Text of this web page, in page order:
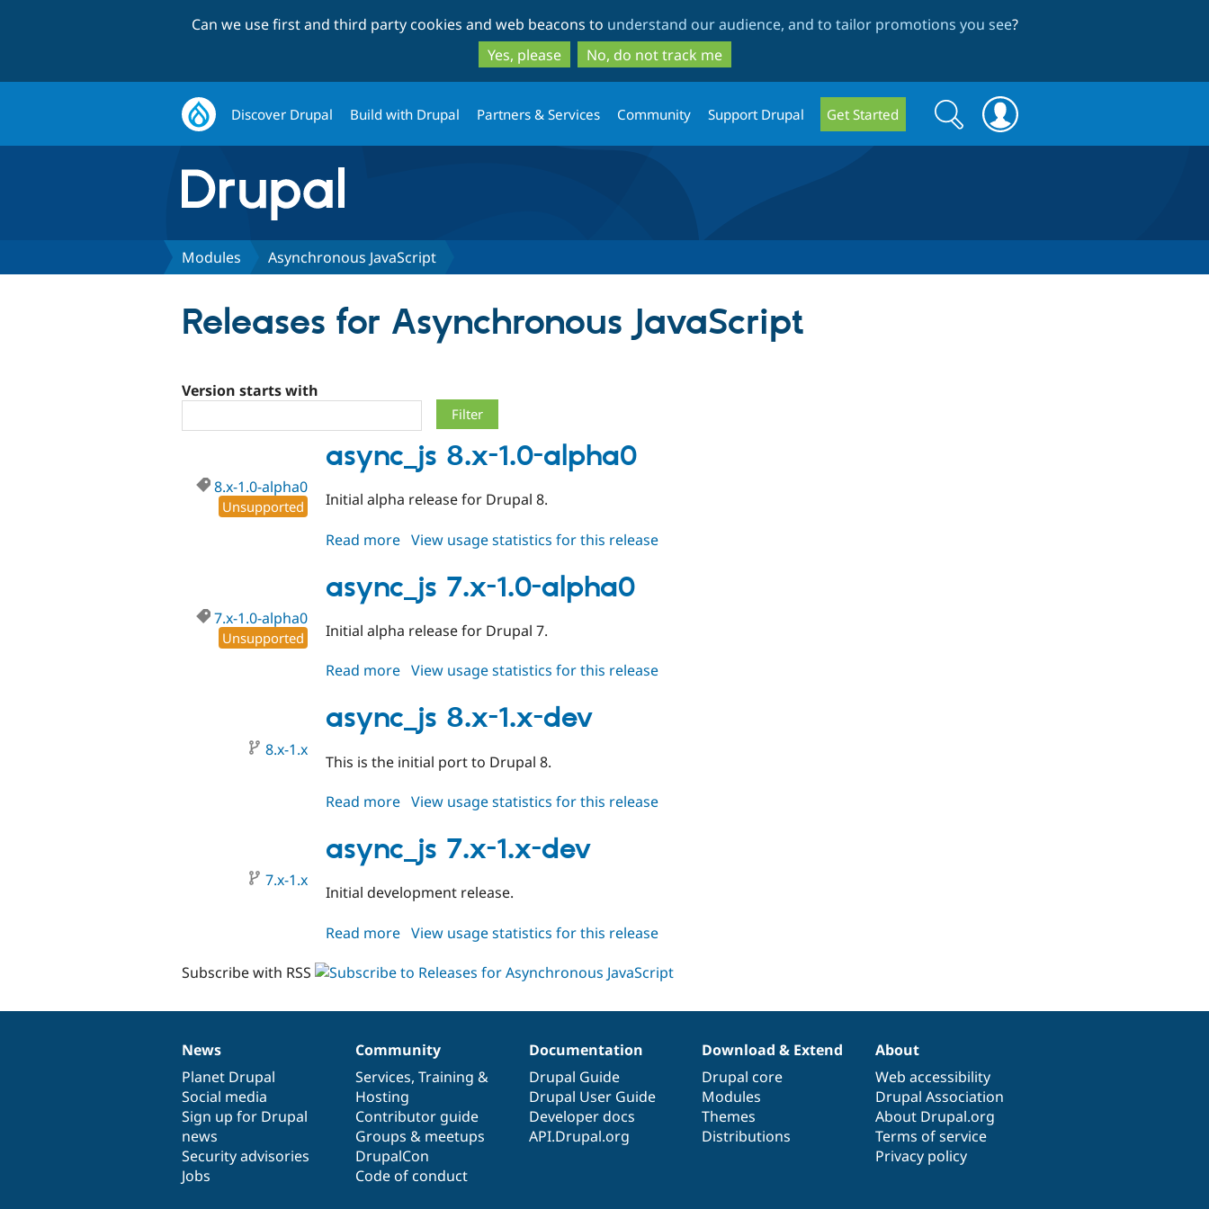
to
main
content
to
search
Can we use first and third party cookies and web beacons to understand our audience, and to tailor promotions you see?
Yes, please
No, do not track me
Discover Drupal Build with Drupal Partners & Services Community Support Drupal Get Started
Search
form
Search
Modules Asynchronous JavaScript
Releases for Asynchronous JavaScript
Version starts with
async_js 8.x-1.0-alpha0
8.x-1.0-alpha0
Unsupported Initial alpha release for Drupal 8.
Read more about
8.x-
1.0-
View usage statistics for this release
async_js 7.x-1.0-alpha0
7.x-1.0-alpha0
Unsupported Initial alpha release for Drupal 7.
Read more about
7.x-
1.0-
View usage statistics for this release
async_js 8.x-1.x-dev
8.x-1.x
This is the initial port to Drupal 8.
Read more about
8.x-
1.x-
View usage statistics for this release
async_js 7.x-1.x-dev
7.x-1.x
Initial development release.
Read more about
7.x-
dev
View usage statistics for this release
Subscribe with RSS
News
items
News
Planet Drupal
Social media
Sign up for Drupal
news
Security advisories
Jobs
Our
community
Community
Services, Training &
Hosting
Contributor guide
Groups & meetups
DrupalCon
Code of conduct
Documentation
Documentation
Drupal Guide
Drupal User Guide
Developer docs
API.Drupal.org
Drupal
code
base
Download & Extend
Drupal core
Modules
Themes
Distributions
Governance
of
community
About
Web accessibility
Drupal Association
About Drupal.org
Terms of service
Privacy policy